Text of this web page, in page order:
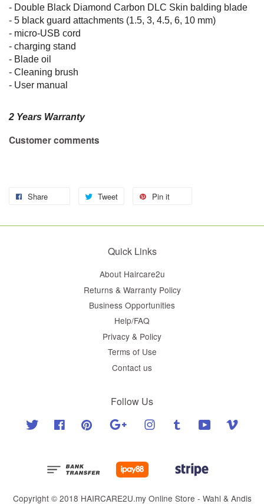
- Double Black Diamond Carbon DLC Skin balding blade
- 5 black guard attachments (1.5, 3, 4.5, 6, 10 mm)
- micro-USB cord
- charging stand
- Blade oil
- Cleaning brush
- User manual
2 Years Warranty
Customer comments
Share Tweet Pin it
Quick Links
About Haircare2u
Returns & Warranty Policy
Business Opportunities
Help/FAQ
Privacy & Policy
Terms of Use
Contact us
Follow Us
Twitter Facebook Pinterest Google Instagram Tumblr YouTube
Copyright © 2018 HAIRCARE2U.my Online Store - Wahl & Andis